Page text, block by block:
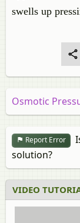
swells up
Osmotic
Report Error
solution?
VIDEO